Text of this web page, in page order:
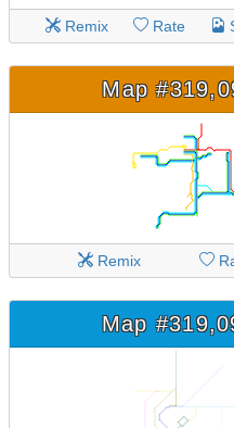
Remix Rate
Map
Remix
Map